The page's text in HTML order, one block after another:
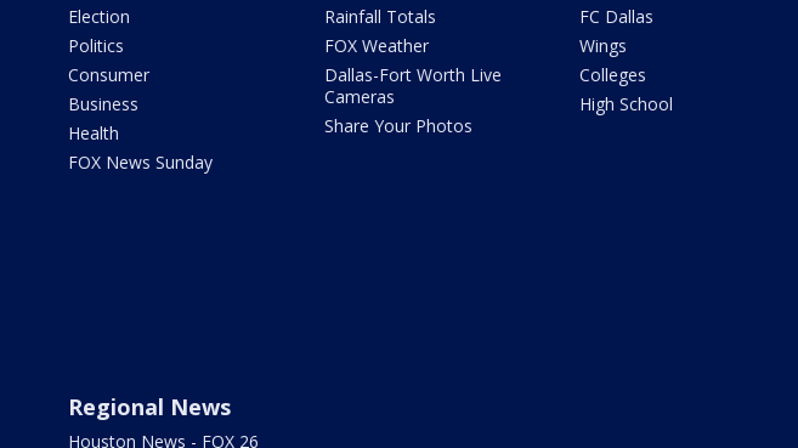
Election
Politics
Consumer
Business
Health
FOX News Sunday
Rainfall Totals
FOX Weather
Dallas-Fort Worth Live
Cameras
Share Your Photos
FC Dallas
Wings
Colleges
High School
Regional News
Houston News - FOX 26